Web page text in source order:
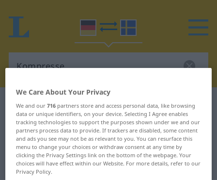
German-Swedish dictionary Kompresse
German-Swedish translation for
"Kompresse"
"Kompresse" Swedish translation
We Care About Your Privacy
We and our716 partners store and access personal data, like browsing
data or unique identifiers, on your device. Selecting I Agree enables
tracking technologies to support the purposes shown under we and our
partners process data to provide. If trackers are disabled, some content
and ads you see may not be as relevant to you. You can resurface this
menu to change your choices or withdraw consent at any time by
clicking the Privacy Settings link on the bottom of the webpage. Your
choices will have effect within our Website. For more details, refer to our
Privacy Policy.